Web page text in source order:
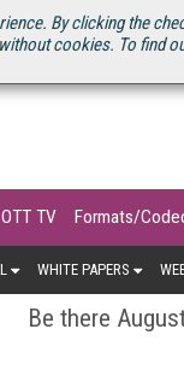
By clicking the
cookies. To find
MEDIA 2025
OTT TV Formats/
WHITE PAPERS
Be there